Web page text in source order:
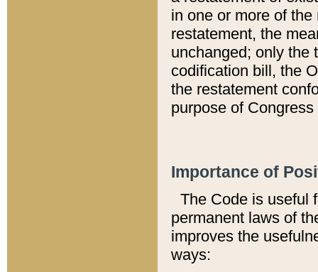
in one or more of
restatement, the
unchanged; only the
codification bill, the
the restatement
purpose of
Importance of
The Code is useful
permanent laws of
improves the
ways: